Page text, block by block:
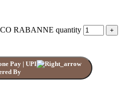
RABANNE quantity